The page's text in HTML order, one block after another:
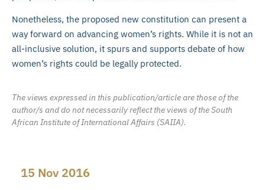
Nonetheless, the proposed new constitution can present a
way forward on advancing women’s rights. While it is not an
all-inclusive solution, it spurs and supports debate of how
women’s rights could be legally protected.
The views expressed in this publication/article are those of the
author/s and do not necessarily reflect the views of the South
African Institute of International Affairs (SAIIA).
15 Nov 2016